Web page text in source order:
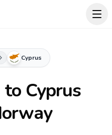
Cyprus
to Cyprus